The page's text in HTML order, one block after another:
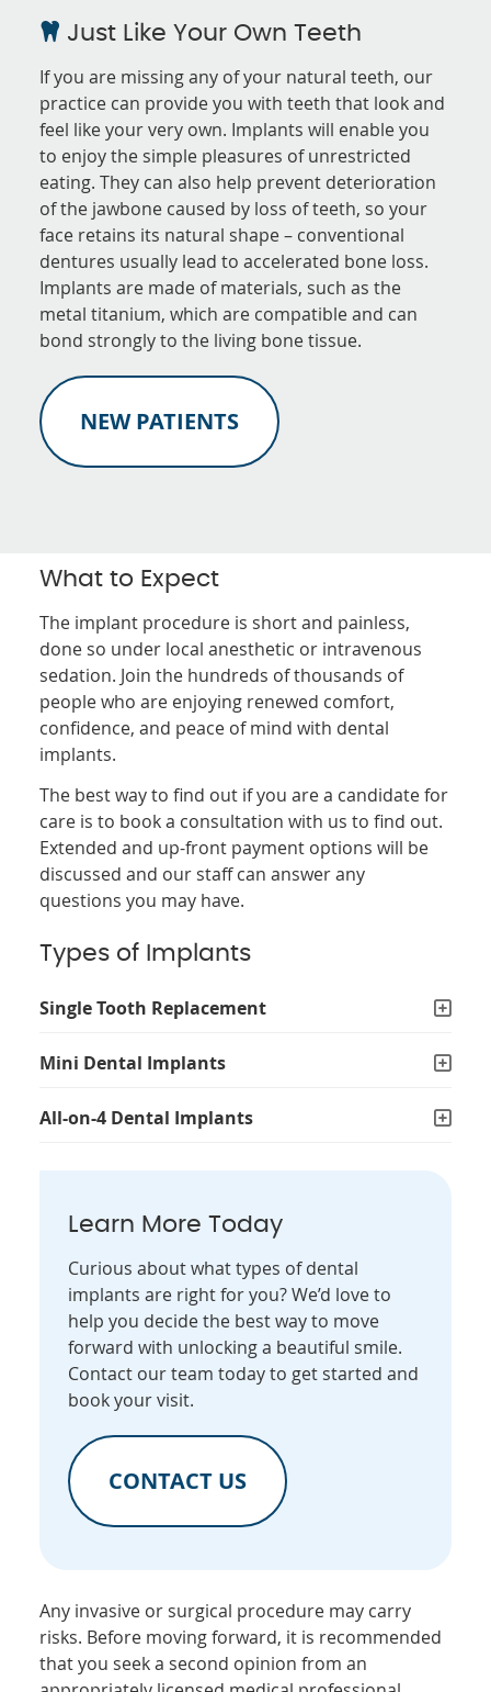
Just Like Your Own Teeth
If you are missing any of your natural teeth, our
practice can provide you with teeth that look and
feel like your very own. Implants will enable you
to enjoy the simple pleasures of unrestricted
eating. They can also help prevent deterioration
of the jawbone caused by loss of teeth, so your
face retains its natural shape – conventional
dentures usually lead to accelerated bone loss.
Implants are made of materials, such as the
metal titanium, which are compatible and can
bond strongly to the living bone tissue.
NEW PATIENTS
What to Expect
The implant procedure is short and painless,
done so under local anesthetic or intravenous
sedation. Join the hundreds of thousands of
people who are enjoying renewed comfort,
confidence, and peace of mind with dental
implants.
The best way to find out if you are a candidate for
care is to book a consultation with us to find out.
Extended and up-front payment options will be
discussed and our staff can answer any
questions you may have.
Types of Implants
Single Tooth Replacement
Mini Dental Implants
All-on-4 Dental Implants
Learn More Today
Curious about what types of dental
implants are right for you? We’d love to
help you decide the best way to move
forward with unlocking a beautiful smile.
Contact our team today to get started and
book your visit.
CONTACT US
Any invasive or surgical procedure may carry
risks. Before moving forward, it is recommended
that you seek a second opinion from an